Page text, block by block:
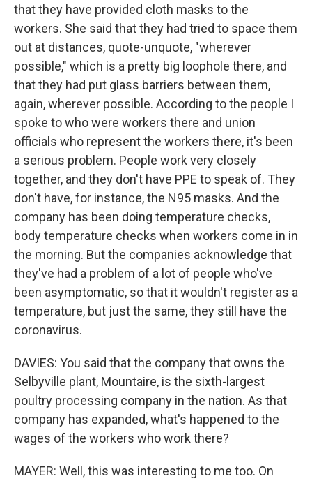
that they have provided cloth masks to the
workers. She said that they had tried to space them
out at distances, quote-unquote, "wherever
possible," which is a pretty big loophole there, and
that they had put glass barriers between them,
again, wherever possible. According to the people I
spoke to who were workers there and union
officials who represent the workers there, it's been
a serious problem. People work very closely
together, and they don't have PPE to speak of. They
don't have, for instance, the N95 masks. And the
company has been doing temperature checks,
body temperature checks when workers come in in
the morning. But the companies acknowledge that
they've had a problem of a lot of people who've
been asymptomatic, so that it wouldn't register as a
temperature, but just the same, they still have the
coronavirus.
DAVIES: You said that the company that owns the
Selbyville plant, Mountaire, is the sixth-largest
poultry processing company in the nation. As that
company has expanded, what's happened to the
wages of the workers who work there?
MAYER: Well, this was interesting to me too. On